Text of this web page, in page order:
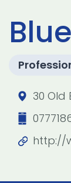
30 Old
http://